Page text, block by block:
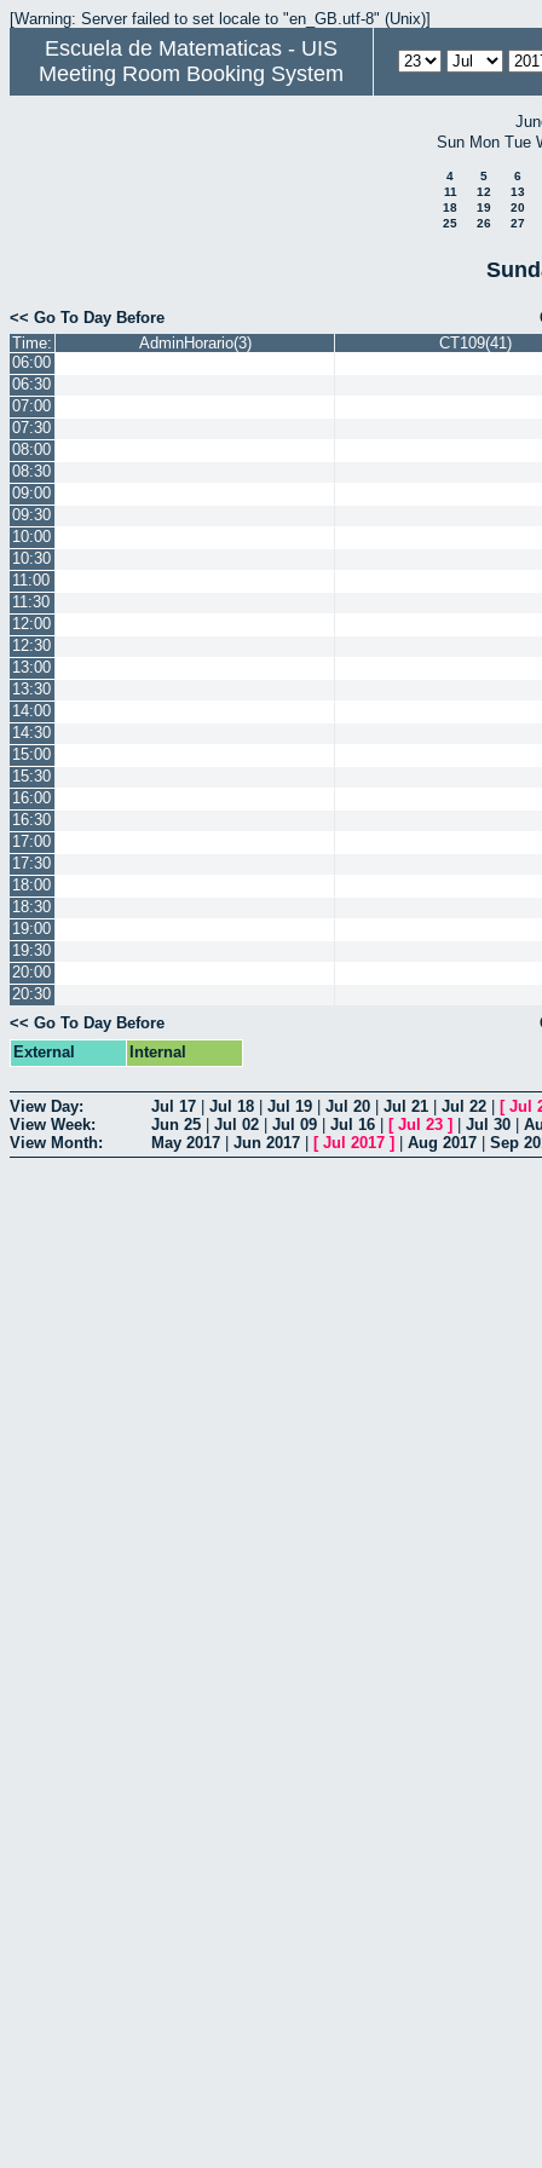
[Warning: Server failed to set locale to "en_GB.utf-8" (Unix)]
Escuela de Matematicas - UIS
Meeting Room Booking System
Sun Mon Tue
4 5
6
11
12
13
18
19
20
25
26 27
<< Go To Day Before
Time:
AdminHorario(3)
CT109(41)
06:00
06:30
07:00
07:30
08:00
08:30
09:00
09:30
10:00
10:30
11:00
11:30
12:00
12:30
13:00
13:30
14:00
14:30
15:00
15:30
16:00
16:30
17:00
17:30
18:00
18:30
19:00
19:30
20:00
20:30
<< Go To Day Before
External
Internal
View Day: Jul 17 Jul 18 Jul 19 Jul 20 Jul 21 Jul 22 [ Jul
View Week:
Jun 25 Jul 02 Jul 09 Jul 16 [ Jul 23 ] Jul 30
View Month:
May 2017 Jun 2017 [ Jul 2017 ] Aug 2017 Sep